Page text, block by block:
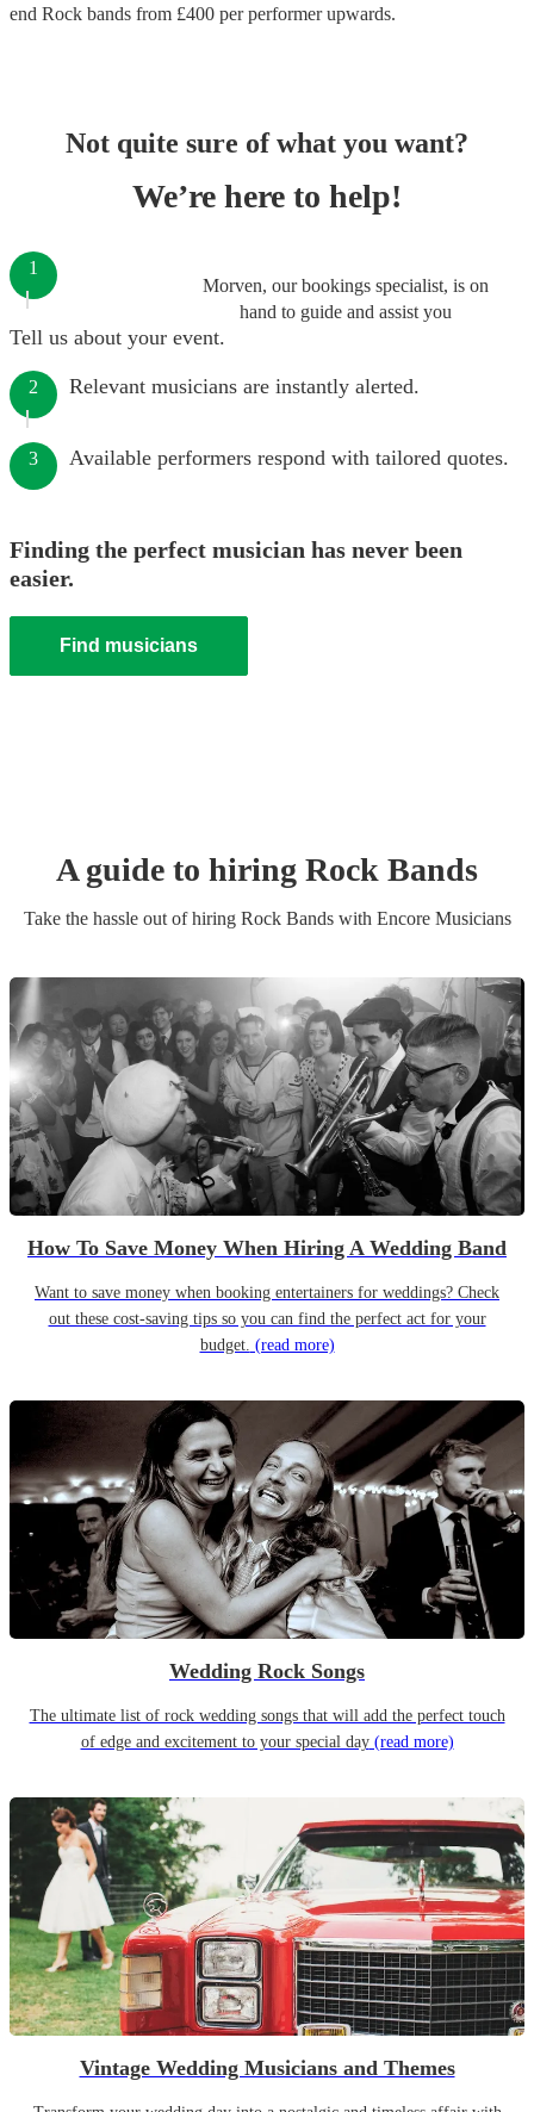
end Rock bands from £400 per performerupwards.
Not quite sure of what you want?
We’re here to help!
Morven, our bookings specialist, is on
hand to guide and assist you
1
Tell us about your event.
2 Relevant musicians are instantly alerted.
3 Available performers respond with tailored quotes.
Finding the perfect musician has never been
easier.
Find musicians
A guide to hiring Rock Bands
Take the hassle out of hiring Rock Bandswith Encore Musicians
How To Save Money When Hiring A Wedding Band
Want to save money when booking entertainers for weddings? Check
out these cost-saving tips so you can find the perfect act for your
budget. (read more)
Wedding Rock Songs
The ultimate list of rock wedding songs that will add the perfect touch
of edge and excitement to your special day(read more)
Vintage Wedding Musicians and Themes